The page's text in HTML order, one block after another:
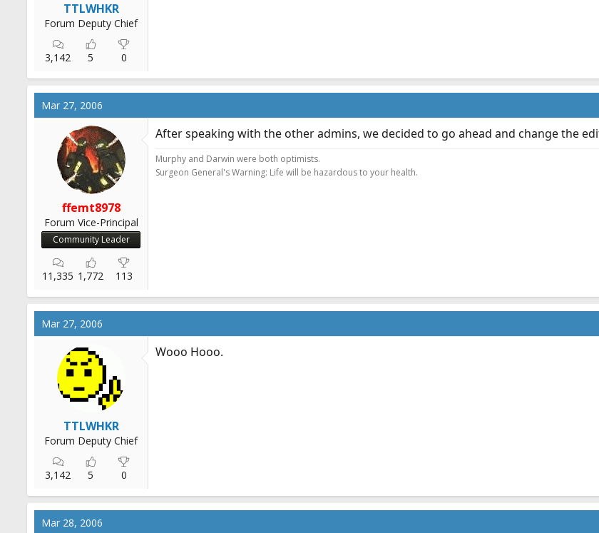
TTLWHKR
Forum Deputy Chief
3,142 5 0
Mar 27, 2006
ffemt8978
Forum Vice-Principal
Community Leader
11,335 1,772 113
After speaking with the other admins, we decided to go ahead and change the
Murphy and Darwin were both optimists.
Surgeon General's Warning: Life will be hazardous to your health.
Mar 27, 2006
TTLWHKR
Forum Deputy Chief
3,142 5 0
Wooo Hooo.
Mar 28, 2006